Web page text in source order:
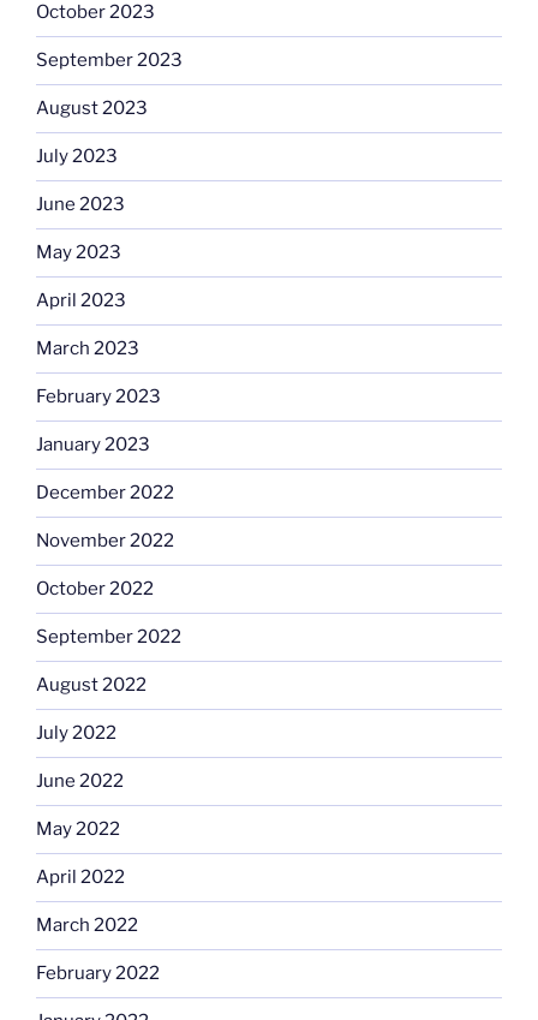
October 2023
September 2023
August 2023
July 2023
June 2023
May 2023
April 2023
March 2023
February 2023
January 2023
December 2022
November 2022
October 2022
September 2022
August 2022
July 2022
June 2022
May 2022
April 2022
March 2022
February 2022